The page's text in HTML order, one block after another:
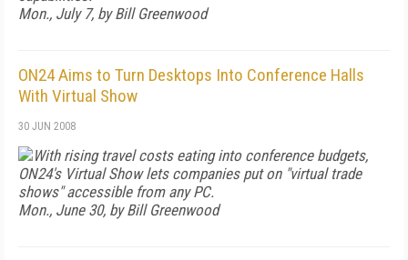
Mon., July 7, by Bill Greenwood
ON24 Aims to Turn Desktops Into Conference Halls
With Virtual Show
30 JUN 2008
With rising travel costs eating into conference budgets,
ON24's Virtual Show lets companies put on "virtual trade
shows" accessible from any PC.
Mon., June 30, by Bill Greenwood